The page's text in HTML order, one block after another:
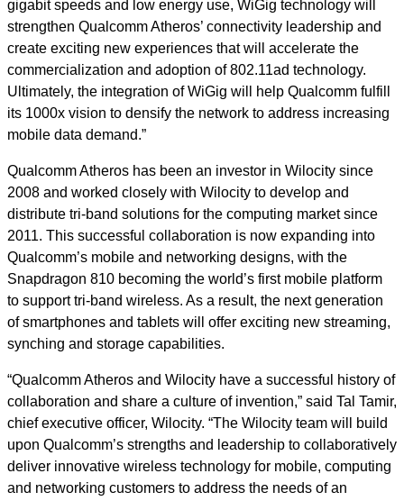
gigabit speeds and low energy use, WiGig technology will
strengthen Qualcomm Atheros’ connectivity leadership and
create exciting new experiences that will accelerate the
commercialization and adoption of 802.11ad technology.
Ultimately, the integration of WiGig will help Qualcomm fulfill
its 1000x vision to densify the network to address increasing
mobile data demand.”
Qualcomm Atheros has been an investor in Wilocity since
2008 and worked closely with Wilocity to develop and
distribute tri-band solutions for the computing market since
2011. This successful collaboration is now expanding into
Qualcomm’s mobile and networking designs, with the
Snapdragon 810 becoming the world’s first mobile platform
to support tri-band wireless. As a result, the next generation
of smartphones and tablets will offer exciting new streaming,
synching and storage capabilities.
“Qualcomm Atheros and Wilocity have a successful history of
collaboration and share a culture of invention,” said Tal Tamir,
chief executive officer, Wilocity. “The Wilocity team will build
upon Qualcomm’s strengths and leadership to collaboratively
deliver innovative wireless technology for mobile, computing
and networking customers to address the needs of an